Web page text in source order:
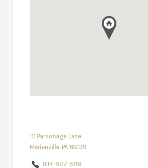
111 Parsonage Lane
Marienville, PA 16239
814-927-5118